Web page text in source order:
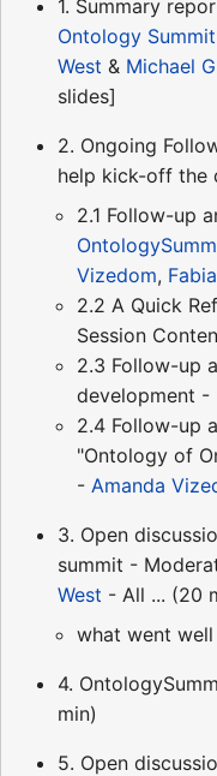
1. Summary
Ontology
West & Michael
slides]
2. Ongoing
help kick-off the
2.1 Follow-up
Vizedom,
2.2 A Quick
Session
2.3 Follow-up
development -
2.4 Follow-up
"Ontology of
- Amanda
3. Open
summit -
West - All ... (20
what went
4.
min)
5. Open